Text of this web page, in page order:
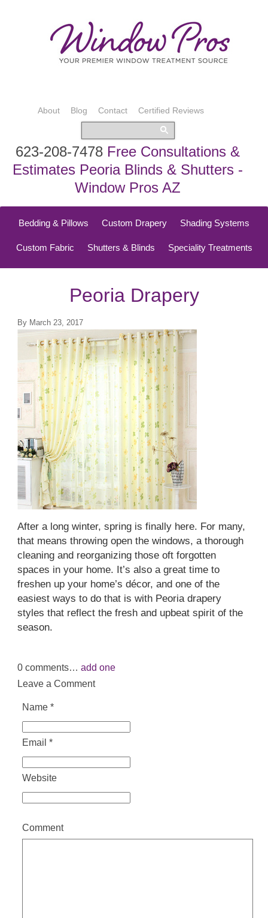
About Blog Contact Certified Reviews
623-208-7478 Free Consultations &
Estimates Peoria Blinds & Shutters -
Window Pros AZ
Bedding & Pillows Custom Drapery Shading Systems
Custom Fabric Shutters & Blinds Speciality Treatments
Peoria Drapery
By March 23, 2017
After a long winter, spring is finally here. For many,
that means throwing open the windows, a thorough
cleaning and reorganizing those oft forgotten
spaces in your home. It’s also a great time to
freshen up your home’s décor, and one of the
easiest ways to do that is with Peoria drapery
styles that reflect the fresh and upbeat spirit of the
season.
0 comments… add one
Leave a Comment
Name *
Email *
Website
Comment